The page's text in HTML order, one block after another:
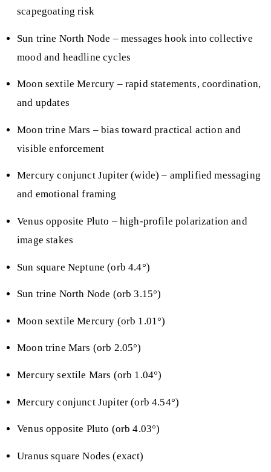
scapegoating risk
Sun trine North Node – messages hook into collective
mood and headline cycles
Moon sextile Mercury – rapid statements, coordination,
and updates
Moon trine Mars – bias toward practical action and
visible enforcement
Mercury conjunct Jupiter (wide) – amplified messaging
and emotional framing
Venus opposite Pluto – high-profile polarization and
image stakes
Sun square Neptune (orb 4.4°)
Sun trine North Node (orb 3.15°)
Moon sextile Mercury (orb 1.01°)
Moon trine Mars (orb 2.05°)
Mercury sextile Mars (orb 1.04°)
Mercury conjunct Jupiter (orb 4.54°)
Venus opposite Pluto (orb 4.03°)
Uranus square Nodes (exact)